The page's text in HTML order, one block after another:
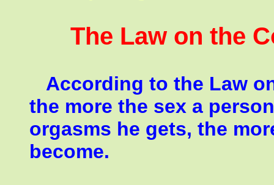
The Law on the
According to the Law
the more the sex a
orgasms he gets, the
become.